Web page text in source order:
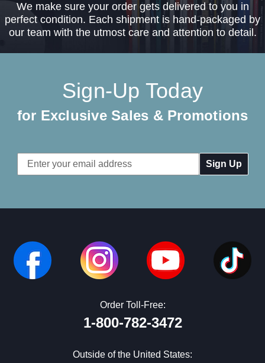
We make sure your order gets delivered to you in
perfect condition. Each shipment is hand-packaged by
our team with the utmost care and attention to detail.
Sign-Up Today
for Exclusive Sales & Promotions
Email
Address
Order Toll-Free:
1-800-782-3472
Outside of the United States: